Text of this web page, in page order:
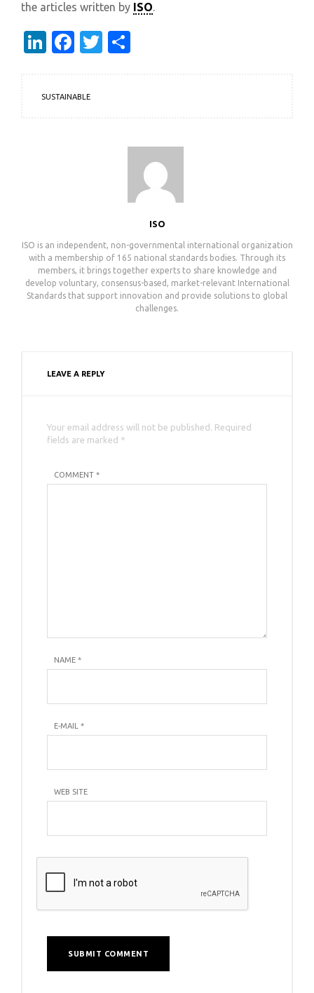
the articles written by ISO.
LinkedIn
Facebook
Twitter
SUSTAINABLE
ISO
ISO is an independent, non-governmental international organization
with a membership of 165 national standards bodies. Through its
members, it brings together experts to share knowledge and
develop voluntary, consensus-based, market-relevant International
Standards that support innovation and provide solutions to global
challenges.
LEAVE A REPLY
Your email address will not be published. Required
fields are marked *
COMMENT *
NAME *
E-MAIL *
WEB SITE